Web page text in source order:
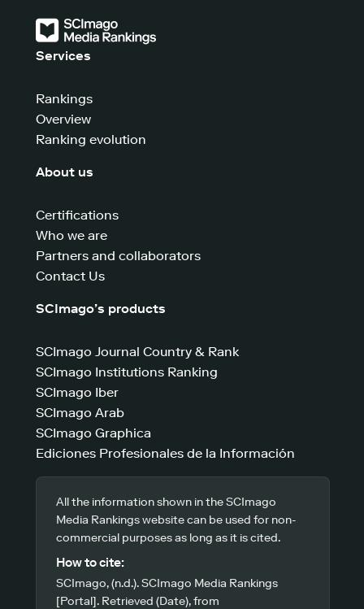
Services
Rankings
Overview
Ranking evolution
About us
Certifications
Who we are
Partners and collaborators
Contact Us
SCImago’s products
SCImago Journal Country & Rank
SCImago Institutions Ranking
SCImago Iber
SCImago Arab
SCImago Graphica
Ediciones Profesionales de la Información
All the information shown in the SCImago
Media Rankings website can be used for non-
commercial purposes as long as it is cited.
How to cite:
SCImago, (n.d.). SCImago Media Rankings
[Portal]. Retrieved (Date), from